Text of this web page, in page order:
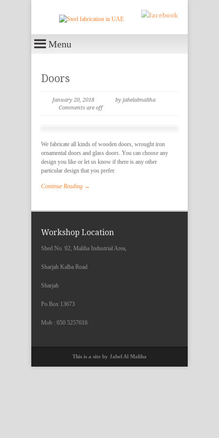
Menu
Doors
January 20, 2018
by jabelalmaliha
Comments are off
We fabricate all kinds of wooden doors, wrought iron
ornamental doors and glass doors. You can choose any
design you like or let us know if there is any other
particular design that you prefer.
Continue Reading →
Workshop Location
Shed No. 92, Maliha Industrial Area,
Sharjah Kalba Road
Sharjah
Po Box 13673
Mob : 050 5257616
This is a site by Jabel Al Maliha